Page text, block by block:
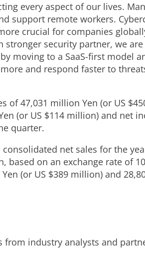
every aspect of our lives.
support remote workers.
crucial for companies
security partner, we
moving to a SaaS-first model
and respond faster to
47,031 million Yen (or US
(or US $114 million) and net
quarter.
net sales for the
, based on an exchange rate of
(or US $389 million) and
from industry analysts and